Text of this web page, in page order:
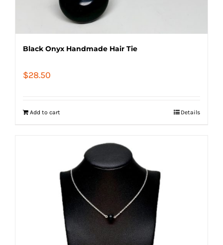
Black Onyx Handmade Hair Tie
$28.50
Add to cart Details